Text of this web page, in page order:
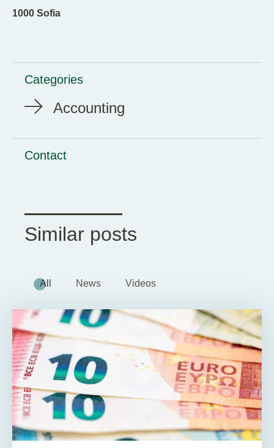
1000 Sofia
Categories
Accounting
Contact
Similar posts
All News Videos